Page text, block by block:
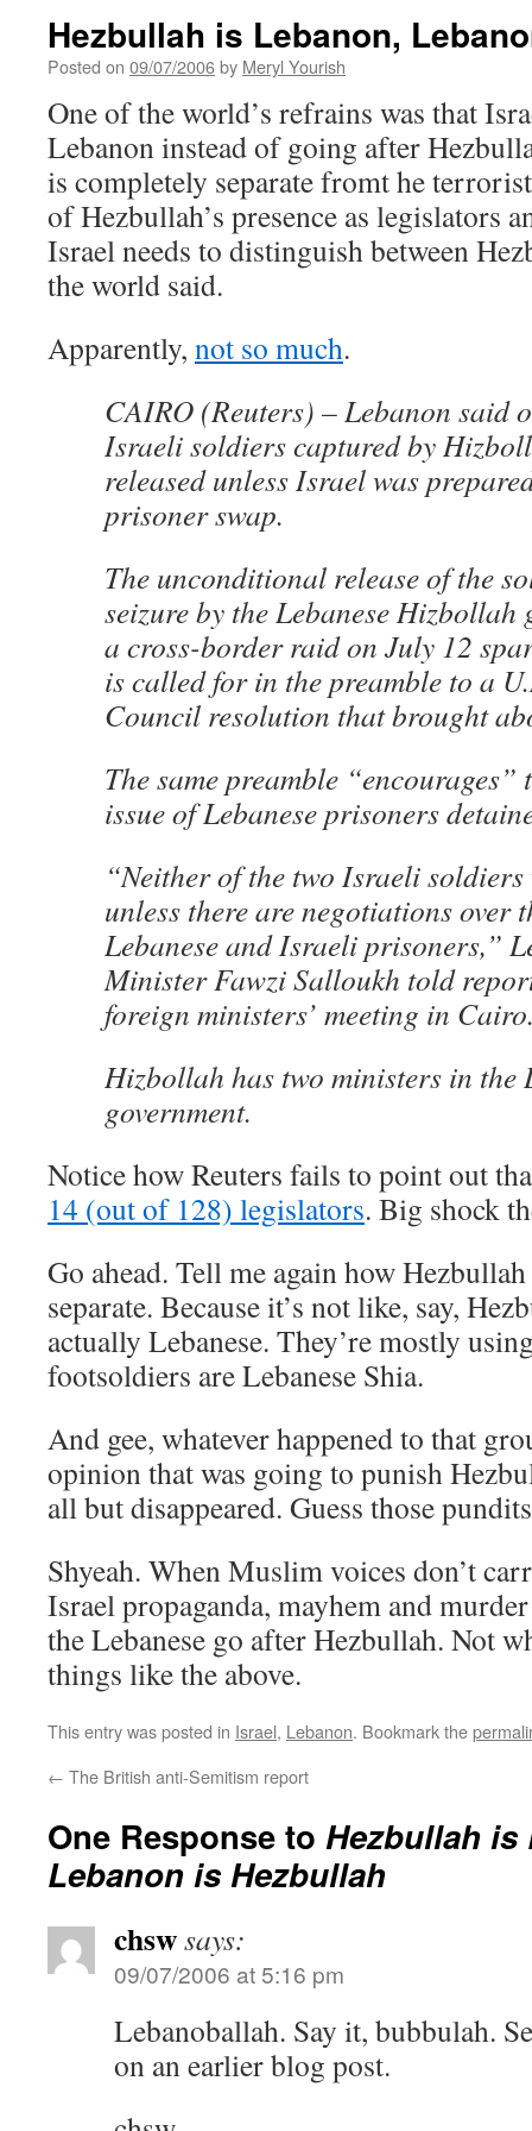
Hezbullah is Lebanon,
Posted on 09/07/2006by Meryl Yourish
One of the world’s refrains was that
Lebanon instead of going after
is completely separate fromt he
of Hezbullah’s presence as legislators
Israel needs to distinguish between
the world said.
Apparently, not so much.
CAIRO (Reuters) – Lebanon said
Israeli soldiers captured by
released unless Israel was
prisoner swap.
The unconditional release of the
seizure by the Lebanese
a cross-border raid on July 12
is called for in the preamble to a
Council resolution that brought
The same preamble
issue of Lebanese prisoners
“Neither of the two Israeli
unless there are negotiations over
Lebanese and Israeli prisoners,”
Minister Fawzi Salloukh told
foreign ministers’ meeting in
Hizbollah has two ministers in the
government.
Notice how Reuters fails to point out
14 (out of 128) legislators. Big shock
Go ahead. Tell me again how
separate. Because it’s not like, say,
actually Lebanese. They’re mostly
footsoldiers are Lebanese Shia.
And gee, whatever happened to that
opinion that was going to punish
all but disappeared. Guess those
Shyeah. When Muslim voices don’t
Israel propaganda, mayhem and
the Lebanese go after Hezbullah. Not
things like the above.
This entry was posted in Israel, Lebanon. Bookmark the
← The British anti-Semitism report
One Response to Hezbullah is
Lebanon is Hezbullah
chswsays:
09/07/2006 at 5:16 pm
Lebanoballah. Say it, bubbulah.
on an earlier blog post.